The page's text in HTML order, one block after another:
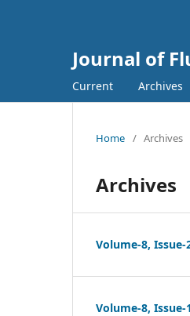
Journal of
Current Archives
Home / Archives
Archives
Volume-8, Issue-
Volume-8, Issue-